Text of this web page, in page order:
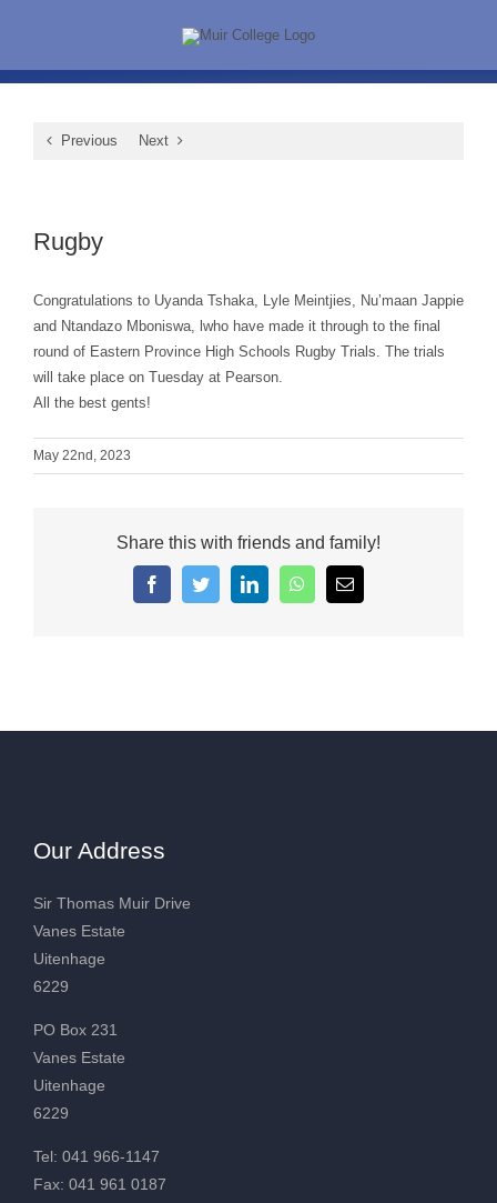
Previous Next
Larger
Image
Rugby
Congratulations to Uyanda Tshaka, Lyle Meintjies, Nu’maan Jappie
and Ntandazo Mboniswa, lwho have made it through to the final
round of Eastern Province High Schools Rugby Trials. The trials
will take place on Tuesday at Pearson.
All the best gents!
May 22nd, 2023
Share this with friends and family!
FacebookTwitterLinkedInWhatsApp
Email
Our Address
Sir Thomas Muir Drive
Vanes Estate
Uitenhage
6229
PO Box 231
Vanes Estate
Uitenhage
6229
Tel: 041 966-1147
Fax: 041 961 0187